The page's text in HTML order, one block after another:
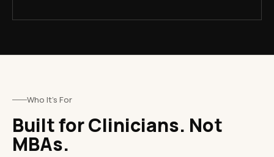
Who It's For
Built for Clinicians. Not
MBAs.